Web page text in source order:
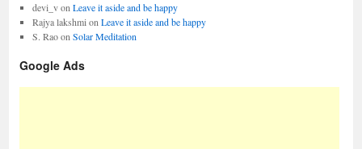
devi_von Leave it aside and be happy
Rajya lakshmi on Leave it aside and be happy
S. Raoon Solar Meditation
Google Ads